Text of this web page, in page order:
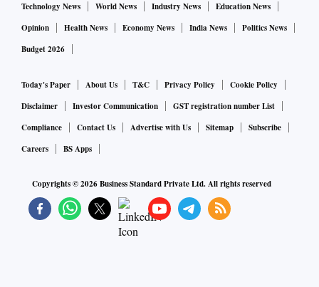
Technology News
World News Industry News
Education News
Opinion
Health News Economy News India News
Politics News
Budget 2026
Today's Paper About Us T&C Privacy Policy
Cookie Policy
Disclaimer
Investor Communication
GST registration number List
Compliance
Contact Us Advertise with Us Sitemap
Subscribe
Careers
BS Apps
Copyrights ©2026Business Standard Private Ltd. All rights reserved